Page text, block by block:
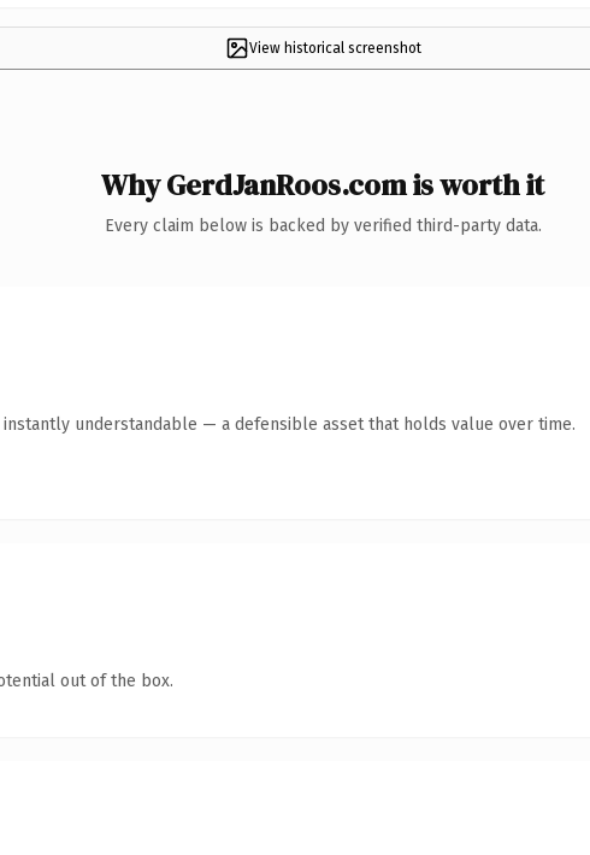
View historical screenshot
Why GerdJanRoos.com is worth it
Every claim below is backed by verified third-party data.
instantly understandable — a defensible asset that holds value over time.
out of the box.